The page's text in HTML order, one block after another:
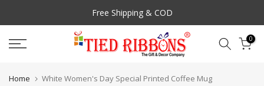
to
content
Free Shipping & COD
0
Home White Women's Day Special Printed Coffee Mug